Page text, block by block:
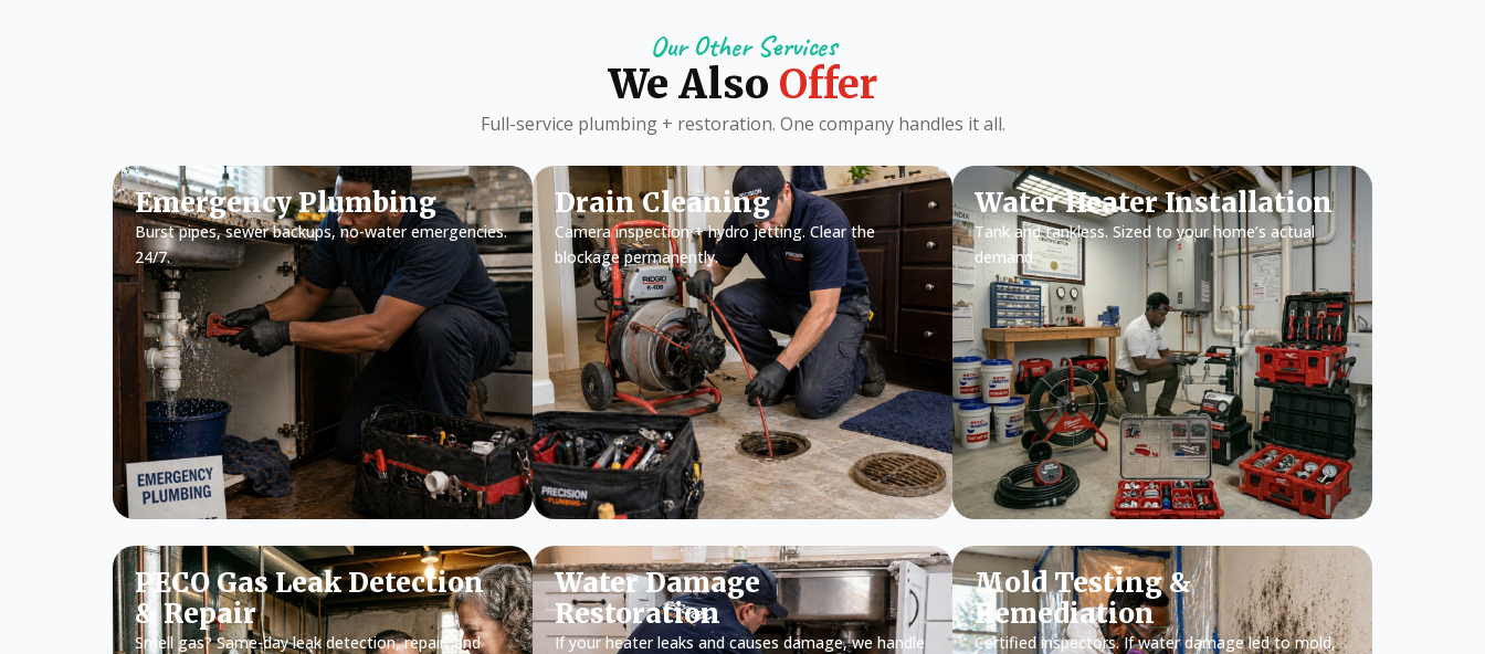
Our Other Services
We Also Offer
Full-service plumbing + restoration. One company handles it all.
Emergency Plumbing
Burst pipes, sewer backups, no-water emergencies.
24/7.
Drain Cleaning
Camera inspection + hydro jetting. Clear the
blockage permanently.
Water Heater Installation
Tank and tankless. Sized to your home’s actual
demand.
PECO Gas Leak Detection
& Repair
Smell gas? Same-day leak detection, repair, and
Water Damage
Restoration
If your heater leaks and causes damage, we handle
Mold Testing &
Remediation
Certified inspectors. If water damage led to mold,